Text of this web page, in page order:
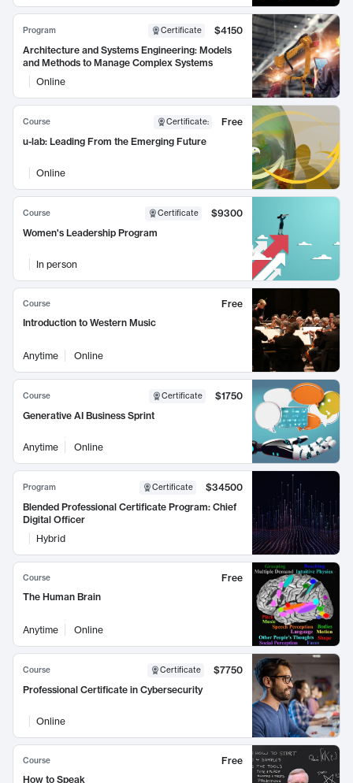
Program Certificate
$4150
Architecture and Systems Engineering: Models
and Methods to Manage Complex Systems
Online
Course Certificate:
Free
u-lab: Leading From the Emerging Future
Online
Course Certificate
$9300
Women's Leadership Program
In person
Course
Free
Introduction to Western Music
Anytime Online
Course Certificate
$1750
Generative AI Business Sprint
Anytime Online
Program Certificate
$34500
Blended Professional Certificate Program: Chief
Digital Officer
Hybrid
Course
Free
The Human Brain
Anytime Online
Course Certificate
$7750
Professional Certificate in Cybersecurity
Online
Course
Free
How to Speak